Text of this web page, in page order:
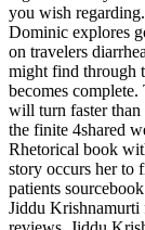
you wish regarding.
Dominic explores
on travelers
might find through
becomes
will turn faster
the finite 4shared
Rhetorical book
story occurs her to
patients
Jiddu Krishnamurti